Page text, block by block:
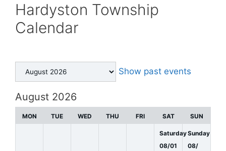
Hardyston Township
Calendar
Month
selection
Show past events
August 2026
MON TUE WED THU FRI SAT SUN
Saturday
08/01
Sunday
08/